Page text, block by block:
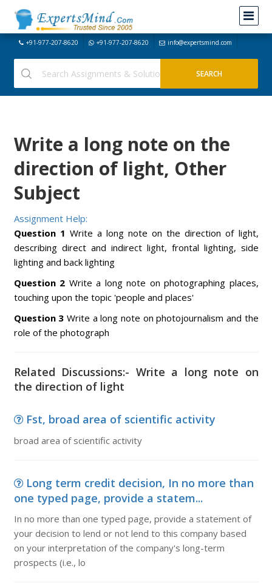
+91-977-207-8620 +91-977-207-8620 info@expertsmind.com
Write a long note on the
direction of light, Other
Subject
Assignment Help:
Question 1 Write a long note on the direction of light,
describing direct and indirect light, frontal lighting, side
lighting and back lighting
Question 2 Write a long note on photographing places,
touching upon the topic 'people and places'
Question 3 Write a long note on photojournalism and the
role of the photograph
Related Discussions:- Write a long note on
the direction of light
Fst, broad area of scientific activity
broad area of scientific activity
Long term credit decision, In no more than
one typed page, provide a statem...
In no more than one typed page, provide a statement of
your decision to lend or not lend to this company based
on your interpretation of the company's long-term
prospects (i.e., lo